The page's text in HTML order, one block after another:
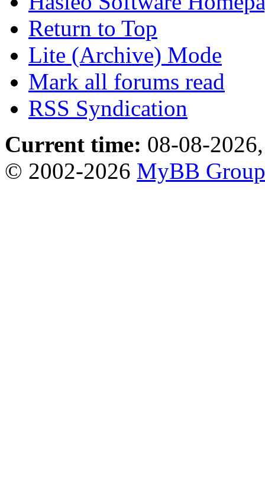
Return to Top
Lite (Archive) Mode
Mark all forums read
RSS Syndication
Current time: 08-08-
© 2002-2026 MyBB Group